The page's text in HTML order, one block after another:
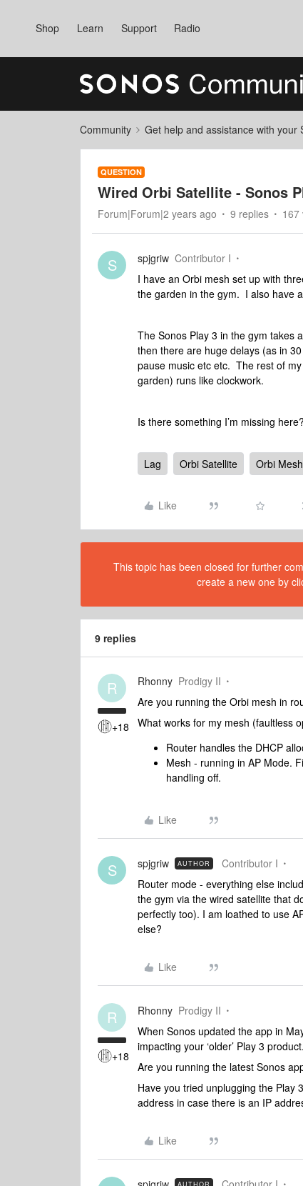
Shop Learn Support Radio
Community Get help and assistance with your
QUESTION
Wired Orbi Satellite - Sonos
Forum|Forum|2 years ago 9 replies 167
S spjgriw Contributor I
I have an Orbi mesh set up with
the garden in the gym. I also have
The Sonos Play 3 in the gym takes
then there are huge delays (as in
pause music etc etc. The rest of
garden) runs like clockwork.
Is there something I’m missing
Lag Orbi Satellite Orbi Mesh
Like
This topic has been closed for further
create a new one by
9 replies
R
+18
Rhonny Prodigy II
Are you running the Orbi mesh in
What works for my mesh (faultless
Router handles the DHCP
Mesh - running in AP Mode.
handling off.
Like
S spjgriw AUTHOR Contributor I
Router mode - everything else
the gym via the wired satellite that
perfectly too). I am loathed to use
else?
Like
R
+18
Rhonny Prodigy II
When Sonos updated the app in
impacting your ‘older’ Play 3 product.
Are you running the latest Sonos
Have you tried unplugging the Play
address in case there is an IP
Like